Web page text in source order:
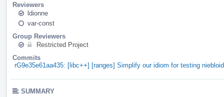
Reviewers
ldionne
var-const
Group Reviewers
Restricted Project
Commits
rG9e35e61aa435: [libc++] [ranges] Simplify our idiom for testing
SUMMARY